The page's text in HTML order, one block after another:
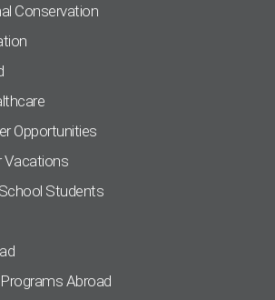
Conservation
Opportunities
Vacations
Students
Abroad